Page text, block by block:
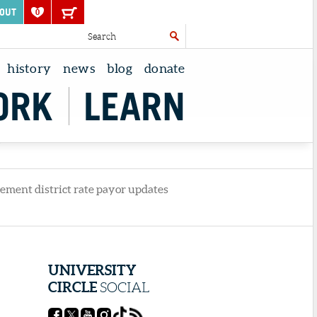
0
history news blog donate
LEARN
district rate payor updates
UNIVERSITY
CIRCLE SOCIAL